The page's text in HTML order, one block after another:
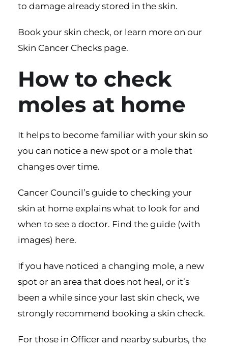
to damage already stored in the skin.
Book your skin check, or learn more on our
Skin Cancer Checks page.
How to check
moles at home
It helps to become familiar with your skin so
you can notice a new spot or a mole that
changes over time.
Cancer Council’s guide to checking your
skin at home explains what to look for and
when to see a doctor. Find the guide (with
images) here.
If you have noticed a changing mole, a new
spot or an area that does not heal, or it’s
been a while since your last skin check, we
strongly recommend booking a skin check.
For those in Officer and nearby suburbs, the